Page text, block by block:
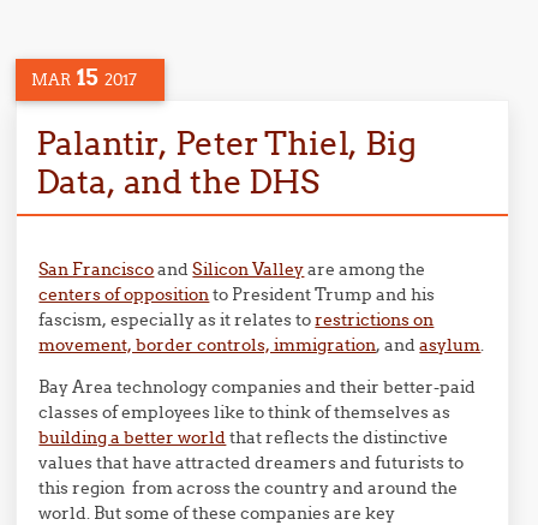
MAR 15 2017
Palantir, Peter Thiel, Big
Data, and the DHS
San FranciscoandSilicon Valleyare among the
centers of oppositionto President Trump and his
fascism, especially as it relates torestrictions on
movement, border controls, immigration, andasylum.
Bay Area technology companies and their better-paid
classes of employees like to think of themselves as
building a better worldthat reflects the distinctive
values that have attracted dreamers and futurists to
this region from across the country and around the
world. But some of these companies are key